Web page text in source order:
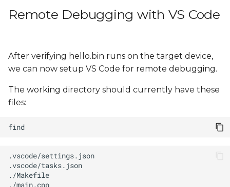
Remote Debugging with VS Code
After verifying hello.bin runs on the target device,
we can now setup VS Code for remote debugging.
The working directory should currently have these
files: